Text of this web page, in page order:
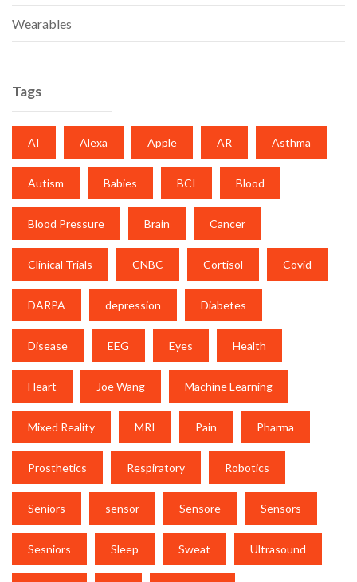
Wearables
Tags
AI Alexa Apple AR Asthma
Autism Babies BCI Blood
Blood Pressure Brain Cancer
Clinical Trials CNBC Cortisol Covid
DARPA depression Diabetes
Disease EEG Eyes Health
Heart Joe Wang Machine Learning
Mixed Reality MRI Pain Pharma
Prosthetics Respiratory Robotics
Seniors sensor Sensore Sensors
Sesniors Sleep Sweat Ultrasound